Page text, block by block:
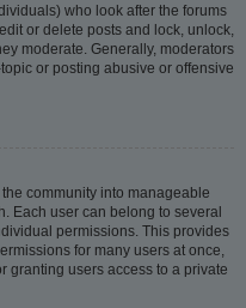
who look after the forums
or delete posts and lock, unlock,
moderate. Generally, moderators
or posting abusive or offensive
community into manageable
Each user can belong to several
permissions. This provides
for many users at once,
granting users access to a private